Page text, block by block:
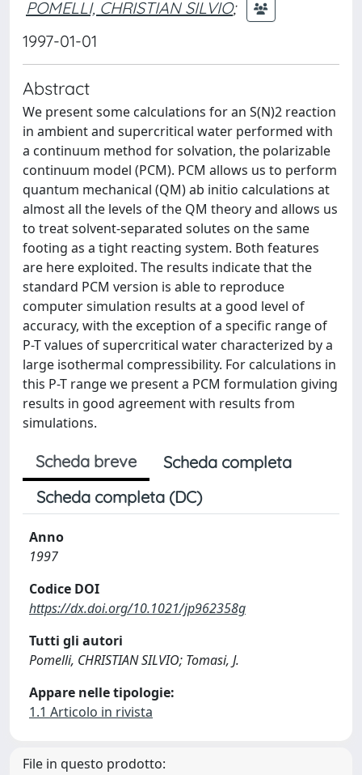
POMELLI, CHRISTIAN SILVIO;
1997-01-01
Abstract
We present some calculations for an S(N)2 reaction
in ambient and supercritical water performed with
a continuum method for solvation, the polarizable
continuum model (PCM). PCM allows us to perform
quantum mechanical (QM) ab initio calculations at
almost all the levels of the QM theory and allows us
to treat solvent-separated solutes on the same
footing as a tight reacting system. Both features
are here exploited. The results indicate that the
standard PCM version is able to reproduce
computer simulation results at a good level of
accuracy, with the exception of a specific range of
P-T values of supercritical water characterized by a
large isothermal compressibility. For calculations in
this P-T range we present a PCM formulation giving
results in good agreement with results from
simulations.
Scheda breve
Scheda completa
Scheda completa (DC)
Anno
1997
Codice DOI
https://dx.doi.org/10.1021/jp962358g
Tutti gli autori
Pomelli, CHRISTIAN SILVIO; Tomasi, J.
Appare nelle tipologie:
1.1 Articolo in rivista
File in questo prodotto: